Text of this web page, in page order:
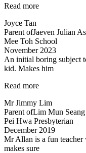
Read more“Lessons
Joyce Tan
Parent ofJaeven Julian
Mee Toh School
November 2023
An initial boring subject
kid. Makes him
Read more“An
boring
subject…”
Mr Jimmy Lim
Parent ofLim Mun Seang
Pei Hwa Presbyterian
December 2019
Mr Allan is a fun teacher
makes sure